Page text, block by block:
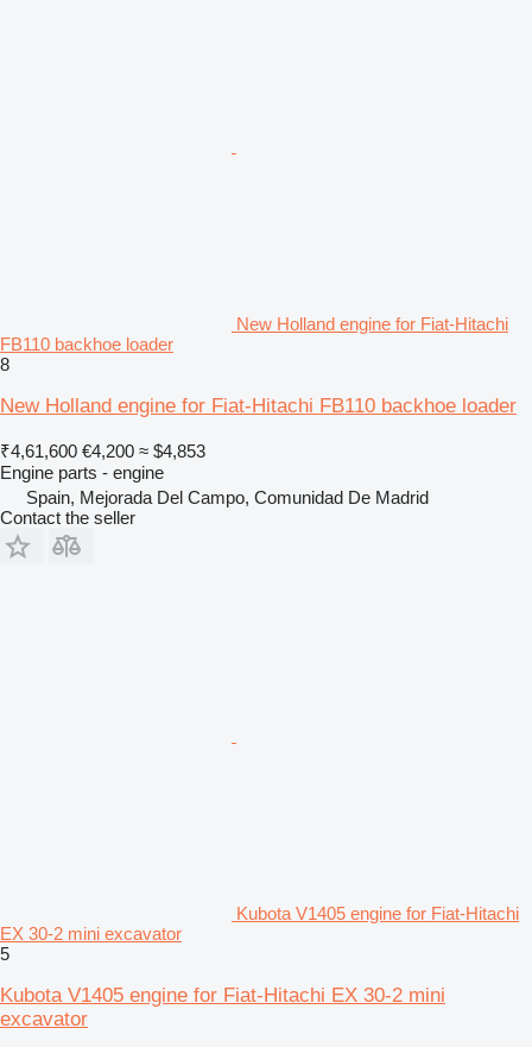
New Holland engine for Fiat-Hitachi
FB110 backhoe loader
8
New Holland engine for Fiat-Hitachi FB110 backhoe loader
₹4,61,600 €4,200 ≈ $4,853
Engine parts - engine
Spain, Mejorada Del Campo, Comunidad De Madrid
Contact the seller
Kubota V1405 engine for Fiat-Hitachi
EX 30-2 mini excavator
5
Kubota V1405 engine for Fiat-Hitachi EX 30-2 mini
excavator